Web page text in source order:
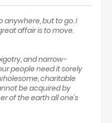
anywhere, but to go. I
affair is to move.
and narrow-
people need it sorely
charitable
be acquired by
of the earth all one's